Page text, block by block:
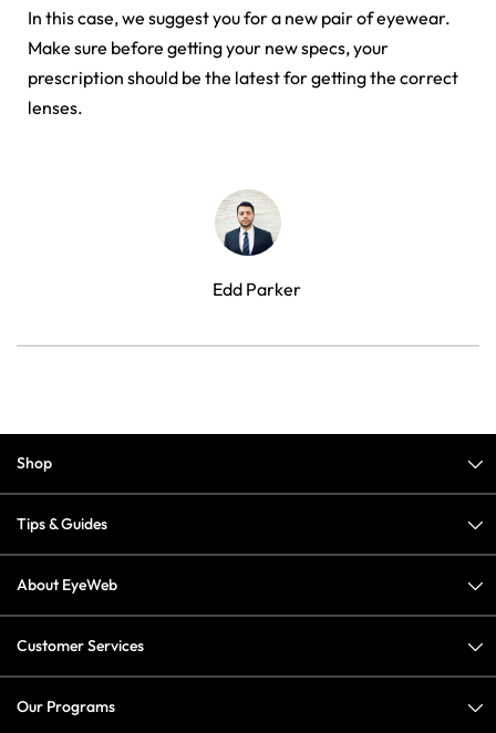
In this case, we suggest you for a new pair of eyewear.
Make sure before getting your new specs, your
prescription should be the latest for getting the correct
lenses.
Edd Parker
Shop
Tips & Guides
About EyeWeb
Customer Services
Our Programs